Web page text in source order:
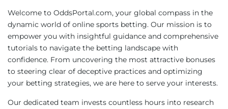
Welcome to OddsPortal.com, your global compass in the
dynamic world of online sports betting. Our mission is to
empower you with insightful guidance and comprehensive
tutorials to navigate the betting landscape with
confidence. From uncovering the most attractive bonuses
to steering clear of deceptive practices and optimizing
your betting strategies, we are here to serve your interests.
Our dedicated team invests countless hours into research